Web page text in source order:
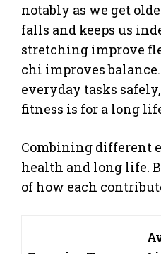
notably as we get
falls and keeps us
stretching improve
chi improves
everyday tasks
fitness is for a long
Combining different
health and long life.
of how each